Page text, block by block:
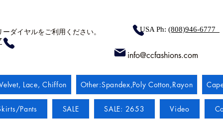
ダイヤルをご利用ください。
info@ccfashions.com
USA Ph: (808)946-6777
Lace, Chiffon Other:Spandex,Poly Cotton,Rayon
Pants SALE SALE: 2653 Video